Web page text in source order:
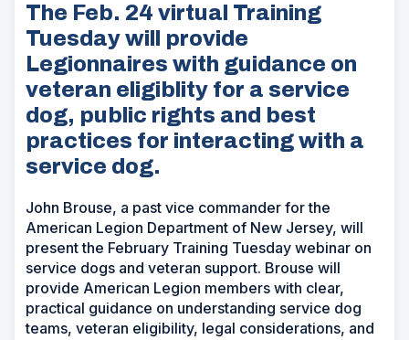
The Feb. 24 virtual Training
Tuesday will provide
Legionnaires with guidance on
veteran eligiblity for a service
dog, public rights and best
practices for interacting with a
service dog.
John Brouse, a past vice commander for the
American Legion Department of New Jersey, will
present the February Training Tuesday webinar on
service dogs and veteran support. Brouse will
provide American Legion members with clear,
practical guidance on understanding service dog
teams, veteran eligibility, legal considerations, and